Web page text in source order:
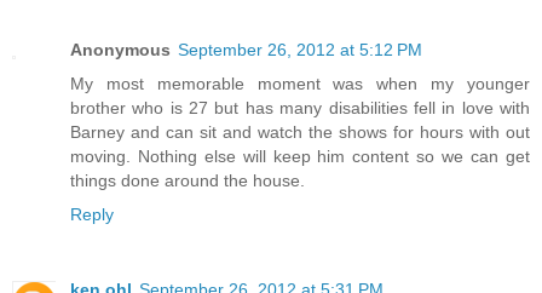
Anonymous September 26, 2012 at 5:12 PM
My most memorable moment was when my younger
brother who is 27 but has many disabilities fell in love with
Barney and can sit and watch the shows for hours with out
moving. Nothing else will keep him content so we can get
things done around the house.
Reply
ken ohl September 26, 2012 at 5:31 PM